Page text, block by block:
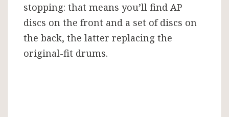
stopping: that means you’ll find AP
discs on the front and a set of discs on
the back, the latter replacing the
original-fit drums.